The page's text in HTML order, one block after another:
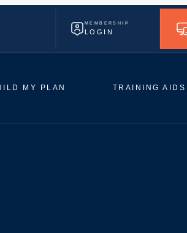
MEMBERSHIP
LOGIN
MY PLAN TRAINING AIDS